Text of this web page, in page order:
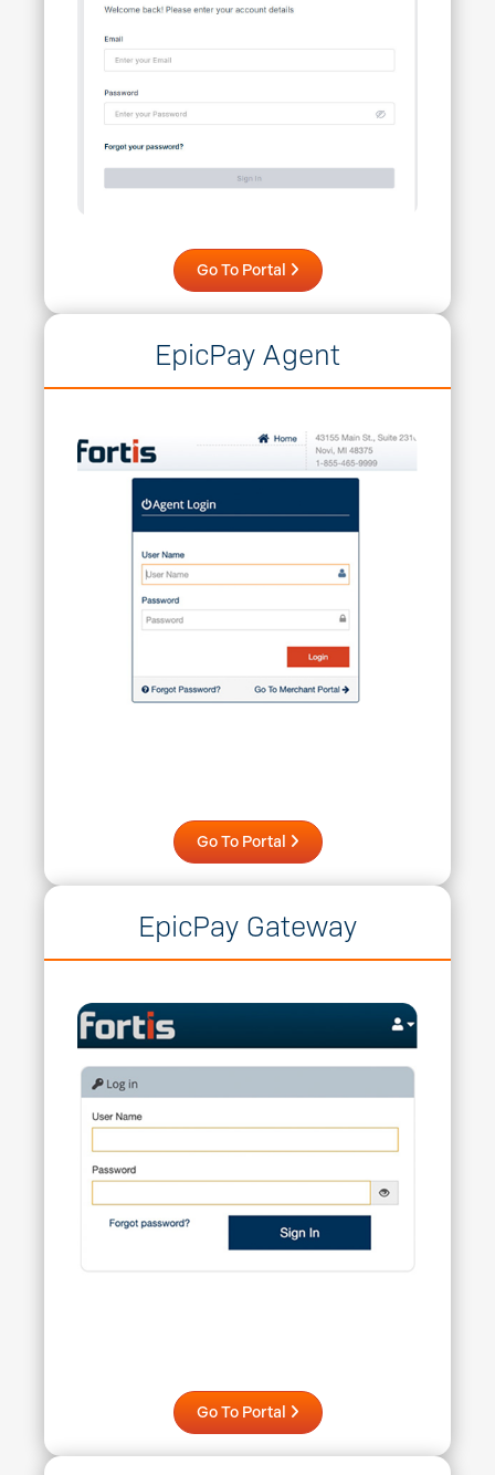
Go To Portal
EpicPay Agent
Go To Portal
EpicPay Gateway
Go To Portal